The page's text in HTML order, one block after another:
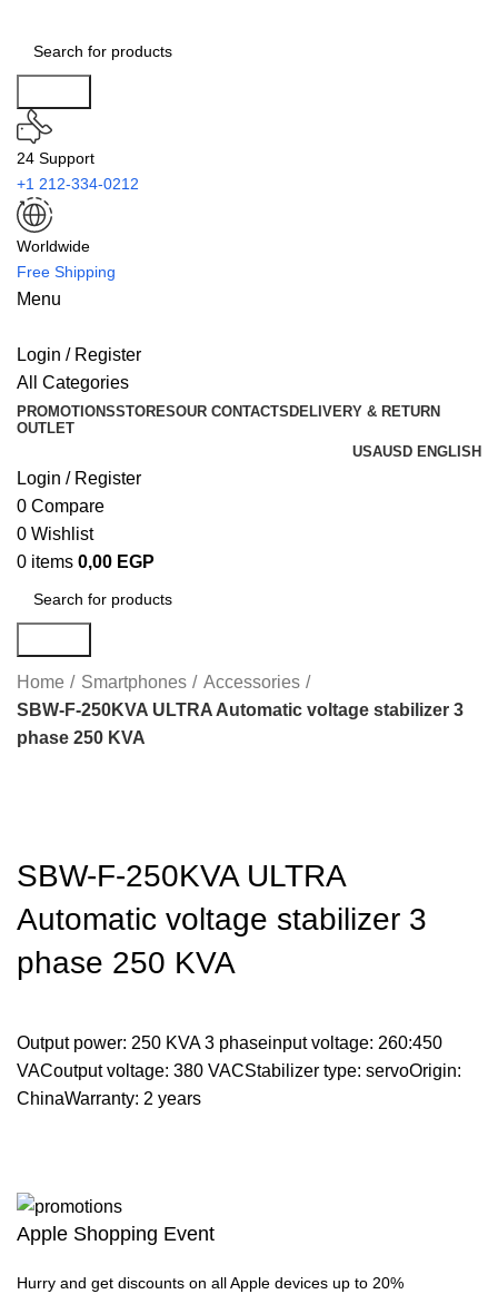
24 Support
+1 212-334-0212
Worldwide
Free Shipping
Menu
Login / Register
All Categories
PROMOTIONSSTORESOUR CONTACTS DELIVERY & RETURN
OUTLET
USAUSD ENGLISH
Login / Register
0 Compare
0 Wishlist
0 items 0,00 EGP
Home Smartphones
Accessories
SBW-F-250KVA ULTRA Automatic voltage stabilizer 3
phase 250 KVA
SBW-F-250KVA ULTRA
Automatic voltage stabilizer 3
phase 250 KVA
Output power: 250 KVA 3 phaseinput voltage: 260:450
VACoutput voltage: 380 VACStabilizer type: servoOrigin:
ChinaWarranty: 2 years
Apple Shopping Event
Hurry and get discounts on all Apple devices up to 20%